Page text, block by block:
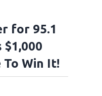
for 95.1
$1,000
Win It!